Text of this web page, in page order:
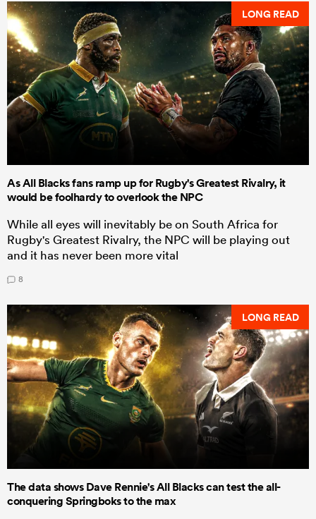
LONG READ
As All Blacks fans ramp up for Rugby's Greatest Rivalry, it
would be foolhardy to overlook the NPC
While all eyes will inevitably be on South Africa for
Rugby's Greatest Rivalry, the NPC will be playing out
and it has never been more vital
8
LONG READ
The data shows Dave Rennie's All Blacks can test the all-
conquering Springboks to the max